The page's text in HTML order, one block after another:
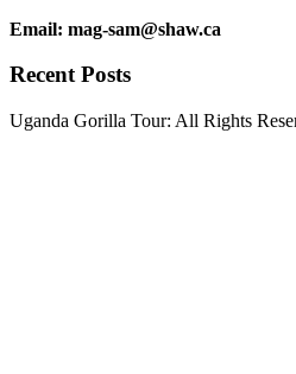
Email: mag-sam@shaw.ca
Recent Posts
Uganda Gorilla Tour: All Rights